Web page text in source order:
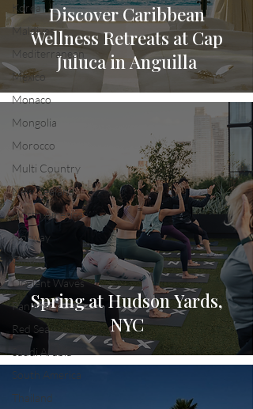
Korea
Maldives
Mediterranean
Mexico
Monaco
Mongolia
Morocco
Multi Country
New Zealand
North America
Norway
Oman
Opulent Waves
Panama
Red Sea
Saudi Arabia
South America
Thailand
Discover Caribbean
Wellness Retreats at Cap
Juluca in Anguilla
Spring at Hudson Yards,
NYC